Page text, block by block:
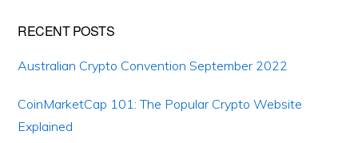
Primary
Sidebar
RECENT POSTS
Australian Crypto Convention September 2022
CoinMarketCap 101: The Popular Crypto Website
Explained